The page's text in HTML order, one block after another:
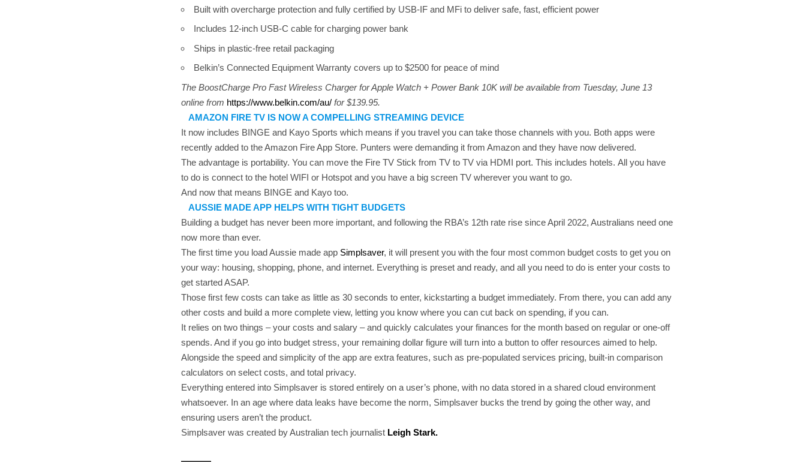
Built with overcharge protection and fully certified by USB-IF and MFi to deliver safe, fast, efficient power
Includes 12-inch USB-C cable for charging power bank
Ships in plastic-free retail packaging
Belkin’s Connected Equipment Warranty covers up to $2500 for peace of mind
The BoostCharge Pro Fast Wireless Charger for Apple Watch + Power Bank 10K will be available from Tuesday, June 13
online from https://www.belkin.com/au/ for $139.95.
AMAZON FIRE TV IS NOW A COMPELLING STREAMING DEVICE
It now includes BINGE and Kayo Sports which means if you travel you can take those channels with you. Both apps were
recently added to the Amazon Fire App Store. Punters were demanding it from Amazon and they have now delivered.
The advantage is portability. You can move the Fire TV Stick from TV to TV via HDMI port. This includes hotels. All you have
to do is connect to the hotel WIFI or Hotspot and you have a big screen TV wherever you want to go.
And now that means BINGE and Kayo too.
AUSSIE MADE APP HELPS WITH TIGHT BUDGETS
Building a budget has never been more important, and following the RBA’s 12th rate rise since April 2022, Australians need one
now more than ever.
The first time you load Aussie made app Simplsaver, it will present you with the four most common budget costs to get you on
your way: housing, shopping, phone, and internet. Everything is preset and ready, and all you need to do is enter your costs to
get started ASAP.
Those first few costs can take as little as 30 seconds to enter, kickstarting a budget immediately. From there, you can add any
other costs and build a more complete view, letting you know where you can cut back on spending, if you can.
It relies on two things – your costs and salary – and quickly calculates your finances for the month based on regular or one-off
spends. And if you go into budget stress, your remaining dollar figure will turn into a button to offer resources aimed to help.
Alongside the speed and simplicity of the app are extra features, such as pre-populated services pricing, built-in comparison
calculators on select costs, and total privacy.
Everything entered into Simplsaver is stored entirely on a user’s phone, with no data stored in a shared cloud environment
whatsoever. In an age where data leaks have become the norm, Simplsaver bucks the trend by going the other way, and
ensuring users aren’t the product.
Simplsaver was created by Australian tech journalist Leigh Stark.